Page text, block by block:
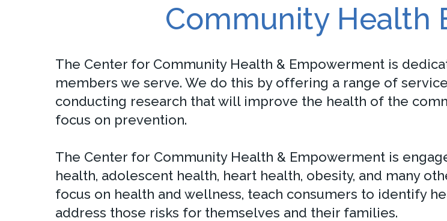
Community Health
The Center for Community Health & Empowerment is
members we serve. We do this by offering a range of
conducting research that will improve the health of the
focus on prevention.
The Center for Community Health & Empowerment is
health, adolescent health, heart health, obesity, and many
focus on health and wellness, teach consumers to identify
address those risks for themselves and their families.